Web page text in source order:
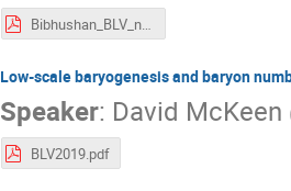
Bibhushan_BLV_nnbar.pdf
Low-scale baryogenesis and baryon
Speaker: David McKeen
BLV2019.pdf